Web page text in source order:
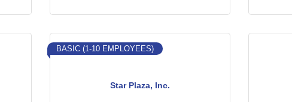
Star Plaza, Inc.
BASIC (1-10 EMPLOYEES)